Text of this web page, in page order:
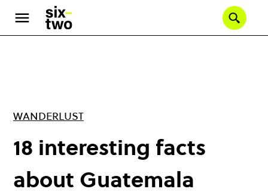
main
WANDERLUST
18 interesting facts
about Guatemala